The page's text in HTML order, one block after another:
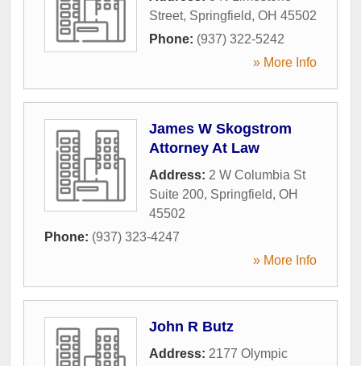
Street, Springfield, OH 45502
Phone: (937) 322-5242
» More Info
James W Skogstrom
Attorney At Law
Address: 2 W Columbia St
Suite 200, Springfield, OH
45502
Phone: (937) 323-4247
» More Info
John R Butz
Address: 2177 Olympic